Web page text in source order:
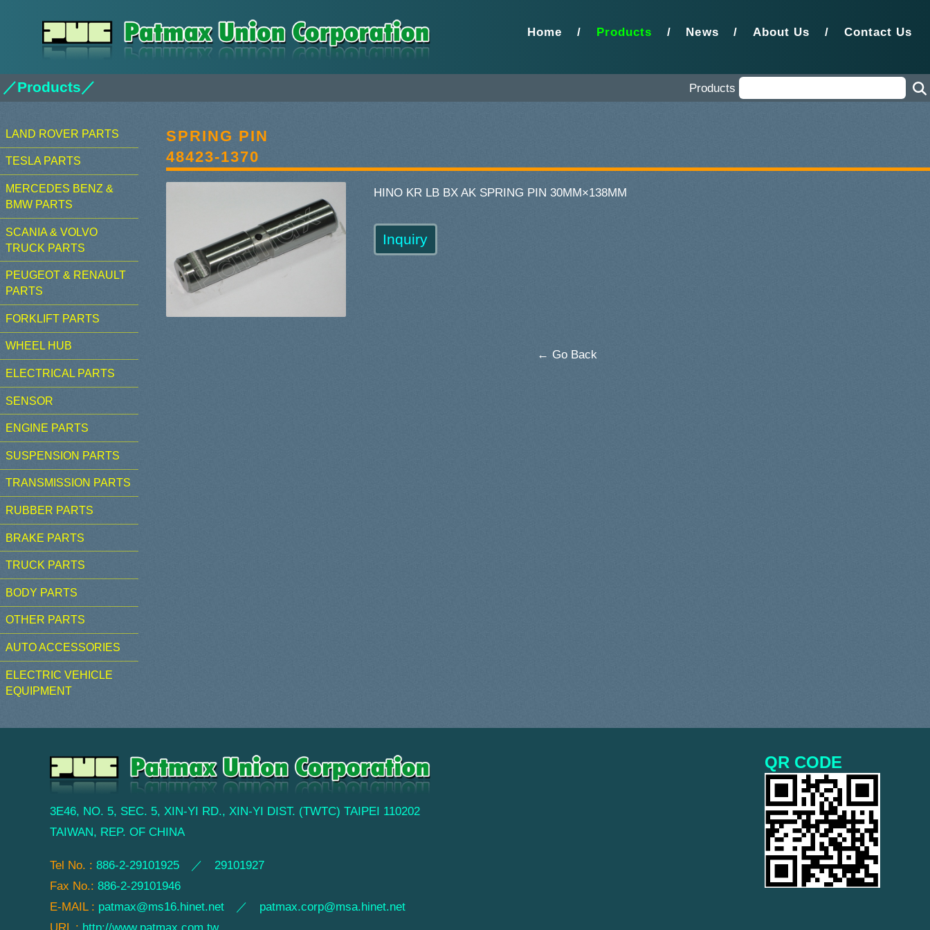
Home / Products / News / About Us / Contact Us
／Products／ Products
LAND ROVER PARTS
TESLA PARTS
MERCEDES BENZ &
BMW PARTS
SCANIA & VOLVO
TRUCK PARTS
PEUGEOT & RENAULT
PARTS
FORKLIFT PARTS
WHEEL HUB
ELECTRICAL PARTS
SENSOR
ENGINE PARTS
SUSPENSION PARTS
TRANSMISSION PARTS
RUBBER PARTS
BRAKE PARTS
TRUCK PARTS
BODY PARTS
OTHER PARTS
AUTO ACCESSORIES
ELECTRIC VEHICLE
EQUIPMENT
SPRING PIN
48423-1370
HINO KR LB BX AK SPRING PIN 30MM×138MM
← Go Back
3E46, NO. 5, SEC. 5, XIN-YI RD., XIN-YI DIST. (TWTC) TAIPEI 110202
TAIWAN, REP. OF CHINA
Tel No. : 886-2-29101925 ／ 29101927
Fax No.: 886-2-29101946
E-MAIL : patmax@ms16.hinet.net ／ patmax.corp@msa.hinet.net
URL : http://www.patmax.com.tw
QR CODE